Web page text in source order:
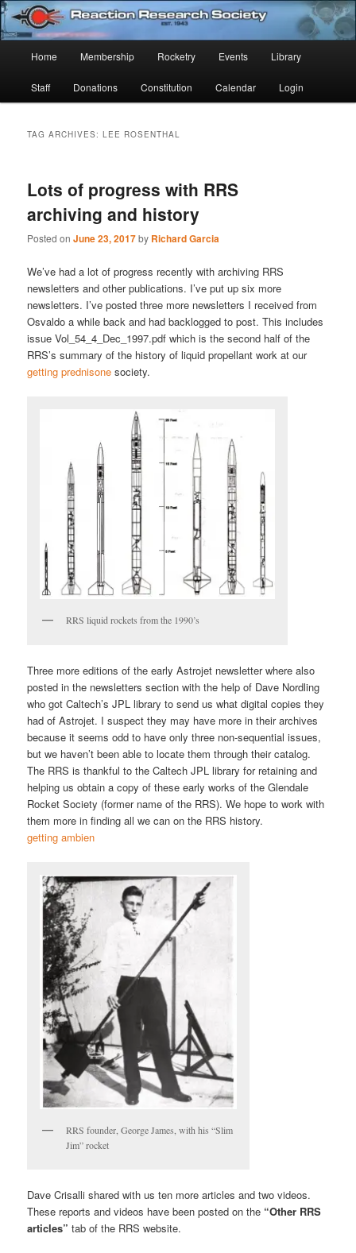
Skip
to
primary
content
Skip
to
secondary
contentReaction Research Society
Established 1943
Home Membership Rocketry Events Library
Staff Donations Constitution Calendar Login
TAG ARCHIVES:LEE ROSENTHAL
Lots of progress with RRS
archiving and history
Posted onJune 23, 2017by Richard Garcia
We’ve had a lot of progress recently with archiving RRS
newsletters and other publications. I’ve put up six more
newsletters. I’ve posted three more newsletters I received from
Osvaldo a while back and had backlogged to post. This includes
issue Vol_54_4_Dec_1997.pdf which is the second half of the
RRS’s summary of the history of liquid propellant work at our
getting prednisone society.
RRS liquid rockets from the 1990’s
Three more editions of the early Astrojet newsletter where also
posted in the newsletters section with the help of Dave Nordling
who got Caltech’s JPL library to send us what digital copies they
had of Astrojet. I suspect they may have more in their archives
because it seems odd to have only three non-sequential issues,
but we haven’t been able to locate them through their catalog.
The RRS is thankful to the Caltech JPL library for retaining and
helping us obtain a copy of these early works of the Glendale
Rocket Society (former name of the RRS). We hope to work with
them more in finding all we can on the RRS history.
getting ambien
RRS founder, George James, with his “Slim
Jim” rocket
Dave Crisalli shared with us ten more articles and two videos.
These reports and videos have been posted on the “Other RRS
articles” tab of the RRS website.